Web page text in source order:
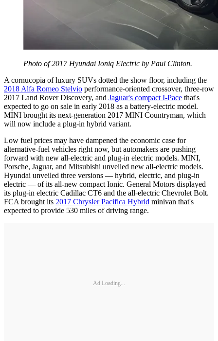
Photo of 2017 Hyundai Ioniq Electric by Paul Clinton.
A cornucopia of luxury SUVs dotted the show floor, including the
2018 Alfa Romeo Stelvio performance-oriented crossover, three-row
2017 Land Rover Discovery, and Jaguar's compact I-Pace that's
expected to go on sale in early 2018 as a battery-electric model.
MINI brought its next-generation 2017 MINI Countryman, which
will now include a plug-in hybrid variant.
Low fuel prices may have dampened the economic case for
alternative-fuel vehicles right now, but automakers are pushing
forward with new all-electric and plug-in electric models. MINI,
Porsche, Jaguar, and Mitsubishi unveiled new all-electric models.
Hyundai unveiled three versions — hybrid, electric, and plug-in
electric — of its all-new compact Ionic. General Motors displayed
its plug-in electric Cadillac CT6 and the all-electric Chevrolet Bolt.
FCA brought its 2017 Chrysler Pacifica Hybrid minivan that's
expected to provide 530 miles of driving range.
Ad Loading...